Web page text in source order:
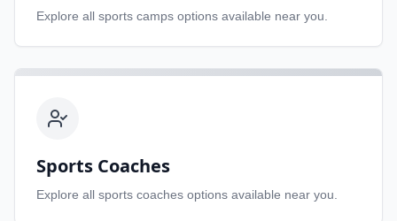
Explore all sports camps options available near you.
Sports Coaches
Explore all sports coaches options available near you.